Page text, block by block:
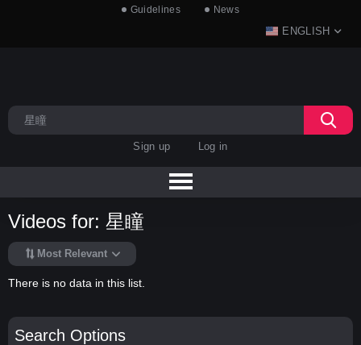
Guidelines News
ENGLISH
Sign up Log in
Search Options
Videos for: 星瞳
Most Relevant
There is no data in this list.